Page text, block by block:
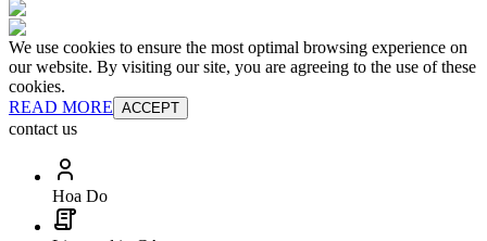
We use cookies to ensure the most optimal browsing experience on
our website. By visiting our site, you are agreeing to the use of these
cookies.
READ MORE ACCEPT
contact us
Hoa Do